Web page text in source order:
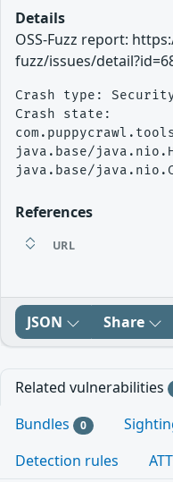
Details
OSS-Fuzz report:
fuzz/issues/
Crash type:
Crash state:
java.base/
References
URL
JSON Share
Related vulnerabilities
Bundles 0
Detection rules